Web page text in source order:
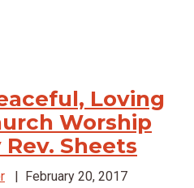
Loving
Worship
Sheets
| February 20, 2017